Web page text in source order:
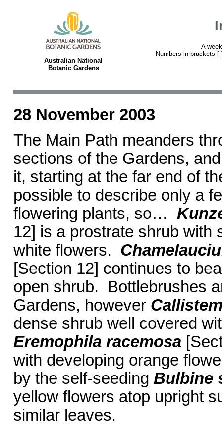
Australian National
Botanic Gardens
A
Numbers in brackets
28 November 2003
The Main Path meanders
sections of the Gardens,
it, starting at the far end of
possible to describe only a
flowering plants, so…
12] is a prostrate shrub
white flowers.
[Section 12] continues to
open shrub. Bottlebrushes
Gardens, however
dense shrub well covered
Eremophila racemosa
with developing orange
by the self-seeding Bulbine
yellow flowers atop upright
similar leaves.